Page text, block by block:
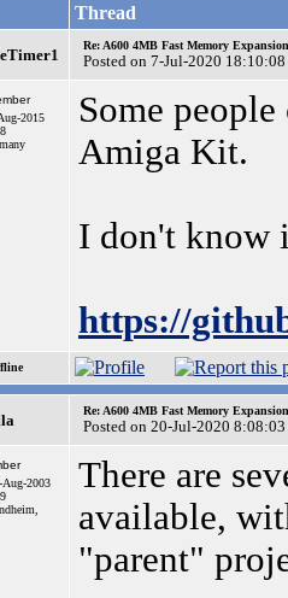
Thread
Re: A600 4MB Fast Memory
Posted on 7-Jul-2020 18:10:08
2015
Some
Amiga Kit.
I don't know
https://
Re: A600 4MB Fast Memory
Posted on 20-Jul-2020 8:08:03
Aug-2003
There are
available,
"parent"